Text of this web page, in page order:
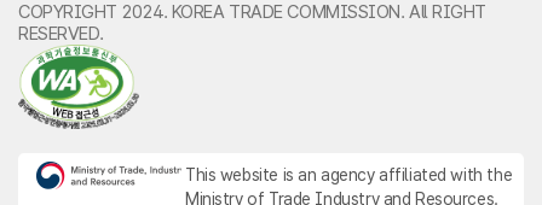
COPYRIGHT 2024. KOREA TRADE COMMISSION. All RIGHT
RESERVED.
This website is an agency affiliated with the
Ministry of Trade Industry and Resources.